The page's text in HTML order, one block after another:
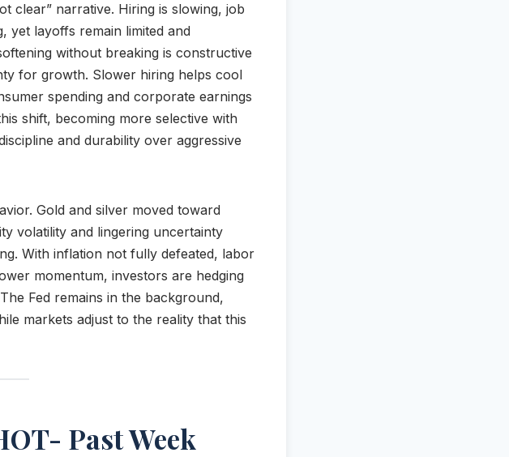
clear” narrative. Hiring is slowing, job
yet layoffs remain limited and
without breaking is constructive
for growth. Slower hiring helps cool
spending and corporate earnings
shift, becoming more selective with
and durability over aggressive
Gold and silver moved toward
volatility and lingering uncertainty
With inflation not fully defeated, labor
momentum, investors are hedging
Fed remains in the background,
markets adjust to the reality that this
Past Week